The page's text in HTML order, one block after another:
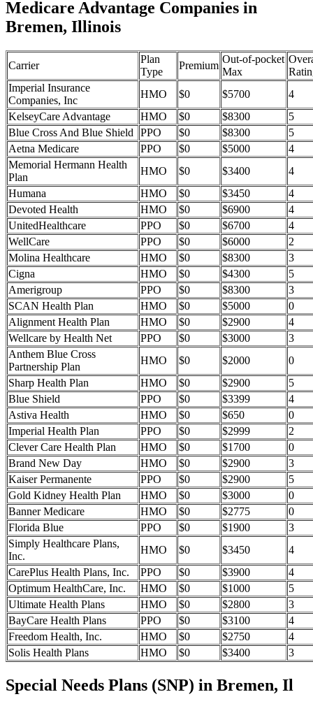
Medicare Advantage Companies in
Bremen, Illinois
Carrier
Plan
Type
Premium
Out-of-pocket
Max
Imperial Insurance
Companies, Inc
HMO $0 $5700
4
KelseyCare Advantage
HMO $0 $8300
5
Blue Cross And Blue Shield
PPO $0 $8300
5
Aetna Medicare
PPO $0 $5000
4
Memorial Hermann Health
Plan
HMO $0 $3400
4
Humana
HMO $0 $3450
4
Devoted Health
HMO $0 $6900
4
UnitedHealthcare
PPO $0 $6700
4
WellCare
PPO $0 $6000
2
Molina Healthcare
HMO $0 $8300
3
Cigna
HMO $0 $4300
5
Amerigroup
PPO $0 $8300
3
SCAN Health Plan
HMO $0 $5000
0
Alignment Health Plan
HMO $0 $2900
4
Wellcare by Health Net
PPO $0 $3000
3
Anthem Blue Cross
Partnership Plan
HMO $0 $2000
0
Sharp Health Plan
HMO $0 $2900
5
Blue Shield
PPO $0 $3399
4
Astiva Health
HMO $0 $650
0
Imperial Health Plan
PPO $0 $2999
2
Clever Care Health Plan
HMO $0 $1700
0
Brand New Day
HMO $0 $2900
3
Kaiser Permanente
PPO $0 $2900
5
Gold Kidney Health Plan
HMO $0 $3000
0
Banner Medicare
HMO $0 $2775
0
Florida Blue
PPO $0 $1900
3
Simply Healthcare Plans,
Inc.
HMO $0 $3450
4
CarePlus Health Plans, Inc.
PPO $0 $3900
4
Optimum HealthCare, Inc.
HMO $0 $1000
5
Ultimate Health Plans
HMO $0 $2800
3
BayCare Health Plans
PPO $0 $3100
4
Freedom Health, Inc.
HMO $0 $2750
4
Solis Health Plans
HMO $0 $3400 3
Special Needs Plans (SNP) in Bremen, Il